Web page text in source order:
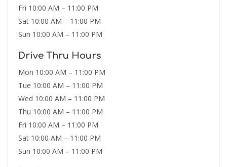
Fri 10:00 AM – 11:00 PM
Sat 10:00 AM – 11:00 PM
Sun 10:00 AM – 11:00 PM
Drive Thru Hours
Mon 10:00 AM – 11:00 PM
Tue 10:00 AM – 11:00 PM
Wed 10:00 AM – 11:00 PM
Thu 10:00 AM – 11:00 PM
Fri 10:00 AM – 11:00 PM
Sat 10:00 AM – 11:00 PM
Sun 10:00 AM – 11:00 PM